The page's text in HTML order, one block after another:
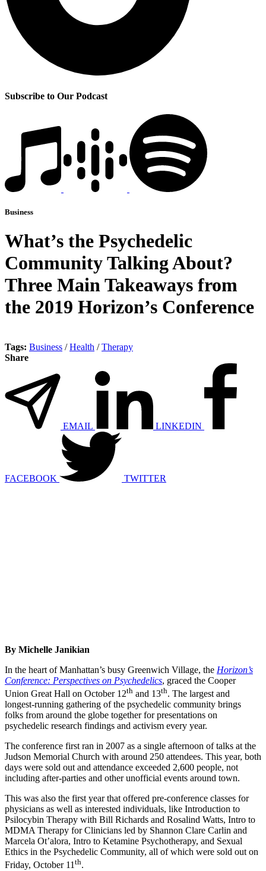
Subscribe to Our Podcast
Business
What’s the Psychedelic
Community Talking About?
Three Main Takeaways from
the 2019 Horizon’s Conference
Tags: Business /Health /Therapy
Share
EMAIL LINKEDIN
FACEBOOK TWITTER
By Michelle Janikian
In the heart of Manhattan’s busy Greenwich Village, the Horizon’s
Conference: Perspectives on Psychedelics, graced the Cooper
Union Great Hall on October 12th and 13th. The largest and
longest-running gathering of the psychedelic community brings
folks from around the globe together for presentations on
psychedelic research findings and activism every year.
The conference first ran in 2007 as a single afternoon of talks at the
Judson Memorial Church with around 250 attendees. This year, both
days were sold out and attendance exceeded 2,600 people, not
including after-parties and other unofficial events around town.
This was also the first year that offered pre-conference classes for
physicians as well as interested individuals, like Introduction to
Psilocybin Therapy with Bill Richards and Rosalind Watts, Intro to
MDMA Therapy for Clinicians led by Shannon Clare Carlin and
Marcela Ot’alora, Intro to Ketamine Psychotherapy, and Sexual
Ethics in the Psychedelic Community, all of which were sold out on
Friday, October 11 th.